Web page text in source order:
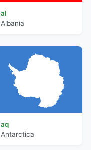
al
Albania
aq
Antarctica